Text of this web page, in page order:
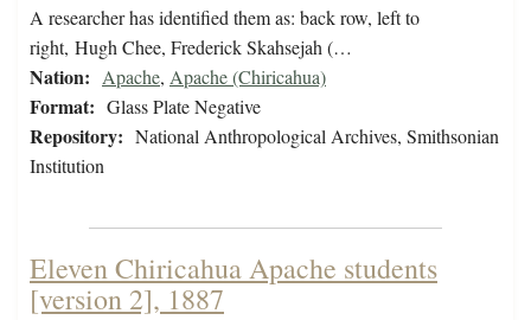
A researcher has identified them as: back row, left to
right, Hugh Chee, Frederick Skahsejah (…
Nation: Apache, Apache (Chiricahua)
Format: Glass Plate Negative
Repository: National Anthropological Archives, Smithsonian
Institution
Eleven Chiricahua Apache students
[version 2], 1887